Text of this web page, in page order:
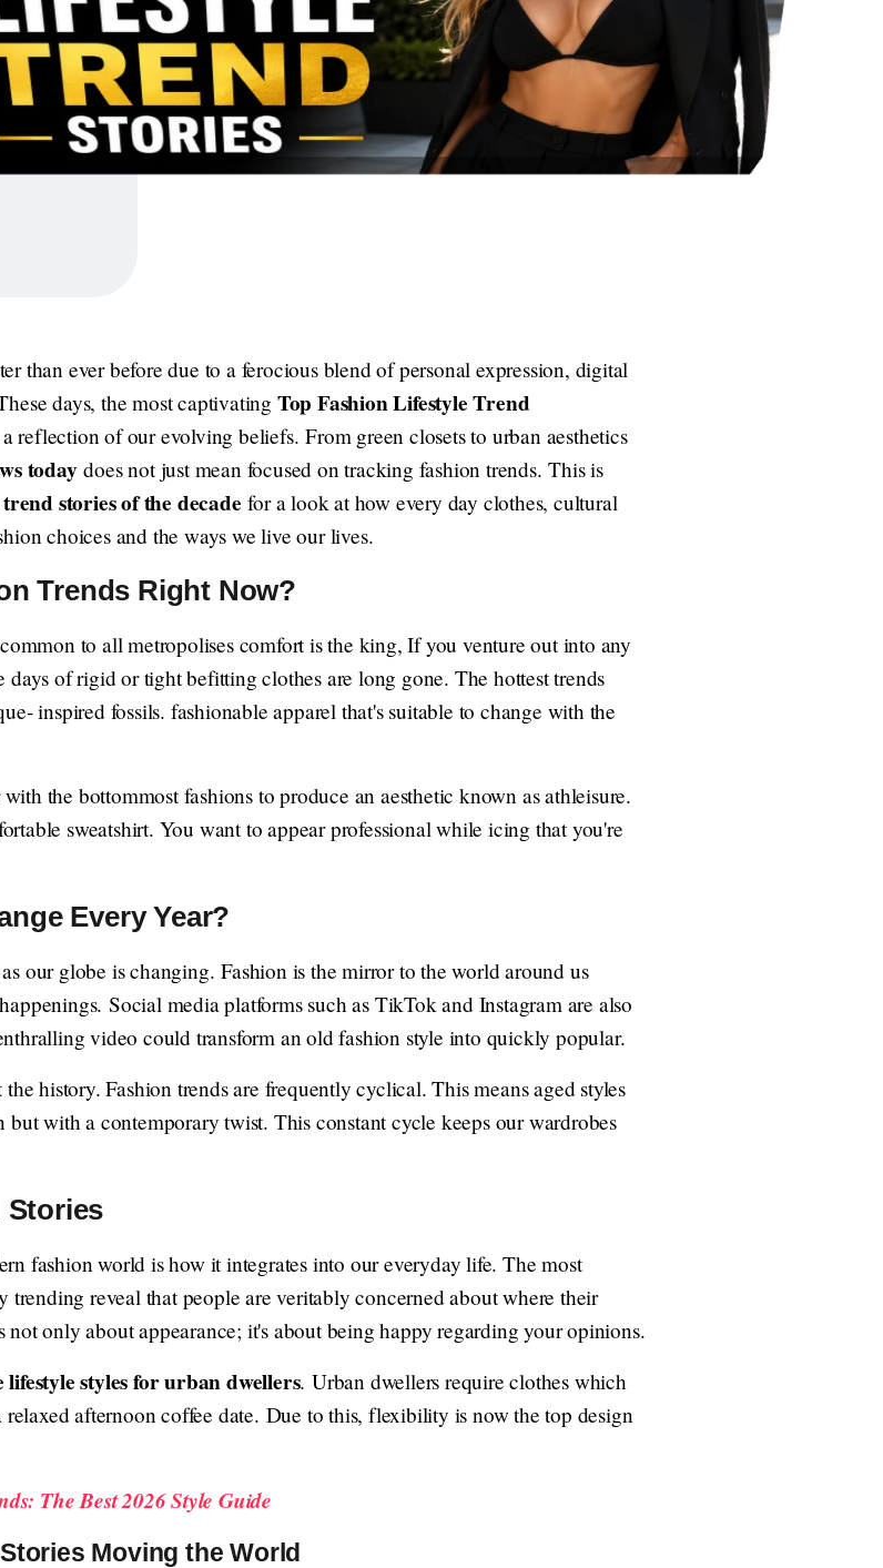
than ever before due to a ferocious blend of personal expression, digital
days, the most captivating Top Fashion Lifestyle Trend
reflection of our evolving beliefs. From green closets to urban aesthetics
todaydoes not just mean focused on tracking fashion trends. This is
stories of the decade for a look at how every day clothes, cultural
choices and the ways we live our lives.
Trends Right Now?
to all metropolises comfort is the king, If you venture out into any
of rigid or tight befitting clothes are long gone. The hottest trends
inspired fossils. fashionable apparel that's suitable to change with the
the bottommost fashions to produce an aesthetic known as athleisure.
sweatshirt. You want to appear professional while icing that you're
Every Year?
our globe is changing. Fashion is the mirror to the world around us
Social media platforms such as TikTok and Instagram are also
video could transform an old fashion style into quickly popular.
history. Fashion trends are frequently cyclical. This means aged styles
with a contemporary twist. This constant cycle keeps our wardrobes
Stories
fashion world is how it integrates into our everyday life. The most
trending reveal that people are veritably concerned about where their
only about appearance; it's about being happy regarding your opinions.
lifestyle styles for urban dwellers. Urban dwellers require clothes which
afternoon coffee date. Due to this, flexibility is now the top design
The Best 2026 Style Guide
Moving the World